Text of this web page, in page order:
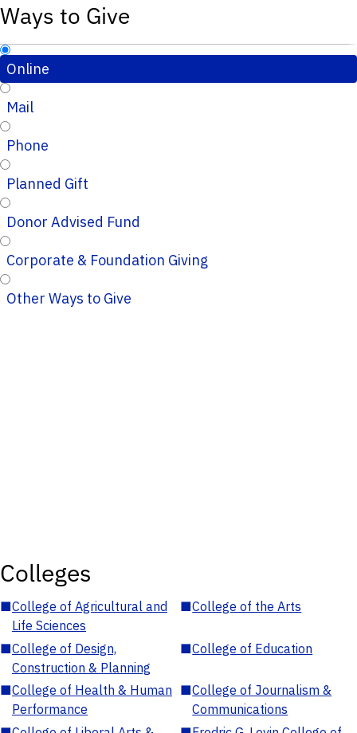
Ways to Give
Online
Mail
Phone
Planned Gift
Donor Advised Fund
Corporate & Foundation Giving
Other Ways to Give
Colleges
■College of Agricultural and
Life Sciences
■College of the Arts
■College of Design,
Construction & Planning
■College of Education
■College of Health & Human
Performance
■College of Journalism &
Communications